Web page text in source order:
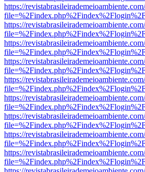
https://
https://
https://
https://
https://
https://
https://
https://
https://